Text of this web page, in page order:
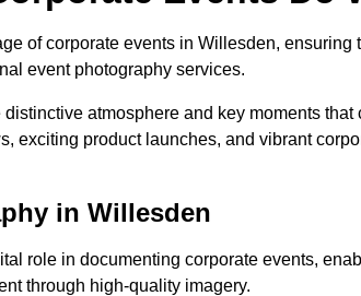
of corporate events in Willesden,
event photography services.
atmosphere and key moments
exciting product launches, and vibrant
in Willesden
role in documenting corporate events,
through high-quality imagery.